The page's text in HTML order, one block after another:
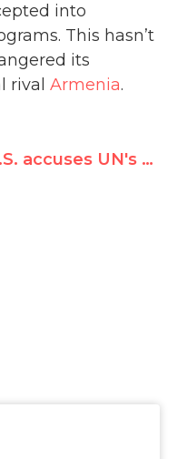
into
This hasn’t
its
rival Armenia.
U.S. accuses UN's Richard Falk of stooping to "new low", calls for his resignation